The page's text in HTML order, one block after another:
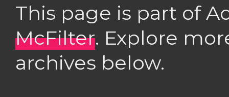
This page is part of
McFilter. Explore
archives below.